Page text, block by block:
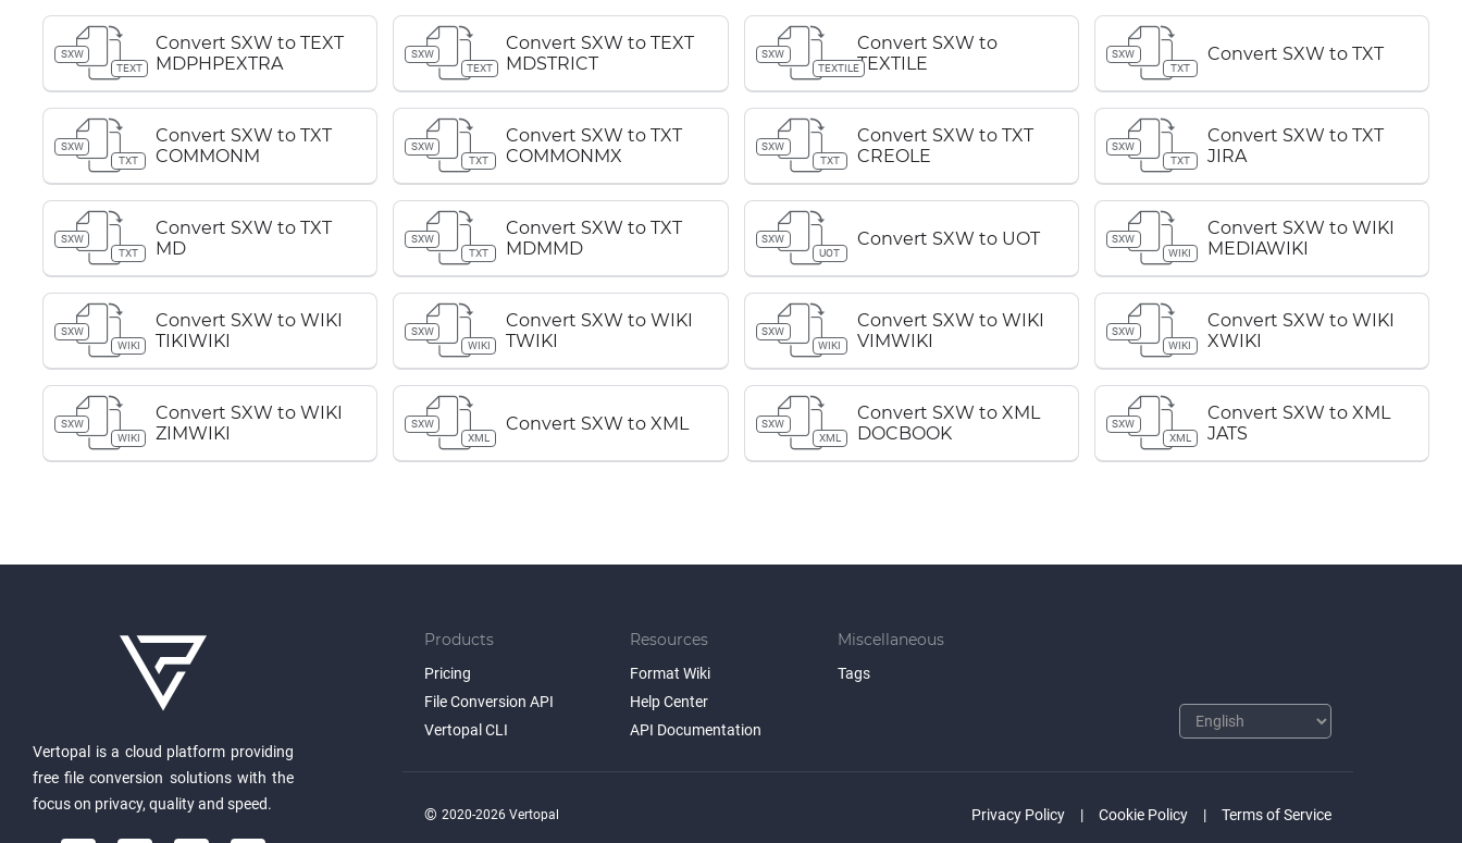
SXW
TEXT
Convert SXW to TEXT
MDPHPEXTRA
SXW
TEXT
Convert SXW to TEXT
MDSTRICT
SXW
TEXTILE
Convert SXW to
TEXTILE
SXW
TXT
Convert SXW to TXT
SXW
TXT
Convert SXW to TXT
COMMONM
SXW
TXT
Convert SXW to TXT
COMMONMX
SXW
TXT
Convert SXW to TXT
CREOLE
SXW
TXT
Convert SXW to TXT
JIRA
SXW
TXT
Convert SXW to TXT
MD
SXW
TXT
Convert SXW to TXT
MDMMD
SXW
UOT
Convert SXW to UOT
SXW
WIKI
Convert SXW to WIKI
MEDIAWIKI
SXW
WIKI
Convert SXW to WIKI
TIKIWIKI
SXW
WIKI
Convert SXW to WIKI
TWIKI
SXW
WIKI
Convert SXW to WIKI
VIMWIKI
SXW
WIKI
Convert SXW to WIKI
XWIKI
SXW
WIKI
Convert SXW to WIKI
ZIMWIKI
SXW
XML
Convert SXW to XML
SXW
XML
Convert SXW to XML
DOCBOOK
SXW
XML
Convert SXW to XML
JATS
Vertopal is a cloud platform providing
free file conversion solutions with the
focus on privacy, quality and speed.
Products
Pricing
File Conversion API
Vertopal CLI
Resources
Format Wiki
Help Center
API Documentation
Miscellaneous
Tags
Privacy Policy Cookie Policy Terms of Service
© 2020-2026 Vertopal